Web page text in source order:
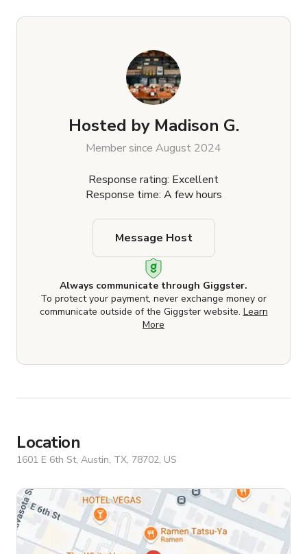
Hosted by Madison G.
Member since August 2024
Response rating: Excellent
Response time: A few hours
Always communicate through Giggster.
To protect your payment, never exchange money or
communicate outside of the Giggster website. Learn
More
Message Host
Location
1601 E 6th St, Austin, TX, 78702, US